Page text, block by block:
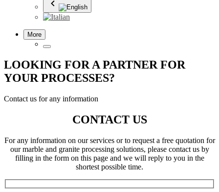
More
LOOKING FOR A PARTNER FOR
YOUR PROCESSES?
Contact us for any information
CONTACT US
For any information on our services or to request a free quotation for
our marble and granite processing solutions, please contact us by
filling in the form on this page and we will reply to you in the
shortest possible time.